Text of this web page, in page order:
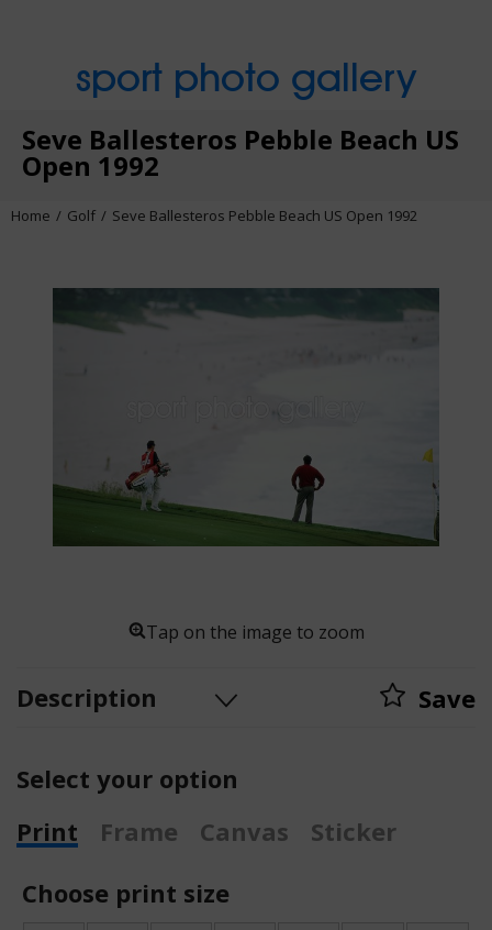
sport photo gallery
Seve Ballesteros Pebble Beach US
Open 1992
Home Golf Seve Ballesteros Pebble Beach US Open 1992
Tap on the image to zoom
Description Save
Select your option
Print
Frame Canvas
Sticker
Choose print size